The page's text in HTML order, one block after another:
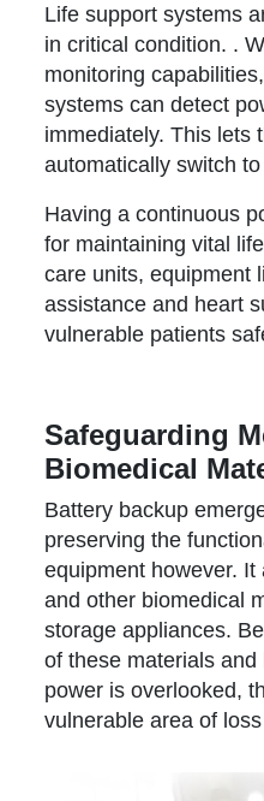
Life support systems
in critical condition. .
monitoring
systems can detect
immediately. This lets
automatically switch
Having a continuous
for maintaining vital
care units, equipment
assistance and heart
vulnerable patients
Safeguarding
Biomedical
Battery backup
preserving the
equipment however.
and other biomedical
storage appliances.
of these materials
power is overlooked,
vulnerable area of